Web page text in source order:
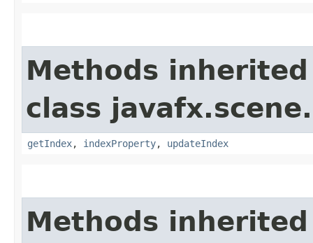
Methods
class
getIndex, indexProperty, updateIndex
Methods